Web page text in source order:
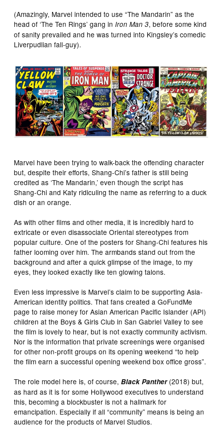
(Amazingly, Marvel intended to use “The Mandarin” as the
head of ‘The Ten Rings’ gang inIron Man 3, before some kind
of sanity prevailed and he was turned into Kingsley’s comedic
Liverpudlian fall-guy).
Marvel have been trying to walk-back the offending character
but, despite their efforts, Shang-Chi’s father is still being
credited as ‘The Mandarin,’ even though the script has
Shang-Chi and Katy ridiculing the name as referring to a duck
dish or an orange.
As with other films and other media, it is incredibly hard to
extricate or even disassociate Oriental stereotypes from
popular culture. One of the posters for Shang-Chi features his
father looming over him. The armbands stand out from the
background and after a quick glimpse of the image, to my
eyes, they looked exactly like ten glowing talons.
Even less impressive is Marvel’s claim to be supporting Asia-
American identity politics. That fans created a GoFundMe
page to raise money for Asian American Pacific Islander (API)
children at the Boys & Girls Club in San Gabriel Valley to see
the film is lovely to hear, but is not exactly community activism.
Nor is the information that private screenings were organised
for other non-profit groups on its opening weekend “to help
the film earn a successful opening weekend box office gross”.
The role model here is, of course,Black Panther(2018) but,
as hard as it is for some Hollywood executives to understand
this, becoming a blockbuster is not a hallmark for
emancipation. Especially if all “community” means is being an
audience for the products of Marvel Studios.